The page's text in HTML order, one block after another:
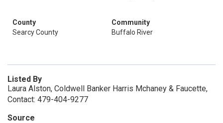
County
Searcy County
Community
Buffalo River
Listed By
Laura Alston, Coldwell Banker Harris Mchaney & Faucette,
Contact: 479-404-9277
Source